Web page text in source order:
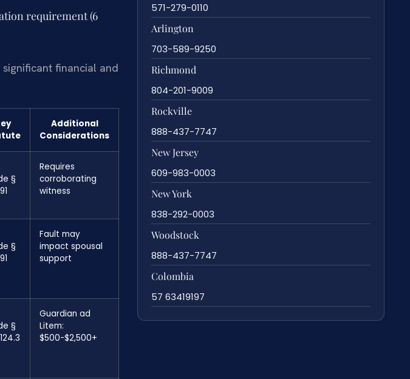
requirement (6
financial and
Additional
Considerations
§
Requires
corroborating
witness
§
Fault may
impact spousal
support
§
Guardian ad
Litem:
$500-$2,500+
571-279-0110
Arlington
703-589-9250
Richmond
804-201-9009
Rockville
888-437-7747
New Jersey
609-983-0003
New York
838-292-0003
Woodstock
888-437-7747
Colombia
57 63419197